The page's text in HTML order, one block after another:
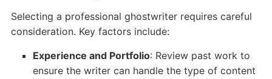
Selecting a professional ghostwriter requires careful
consideration. Key factors include:
Experience and Portfolio: Review past work to
ensure the writer can handle the type of content